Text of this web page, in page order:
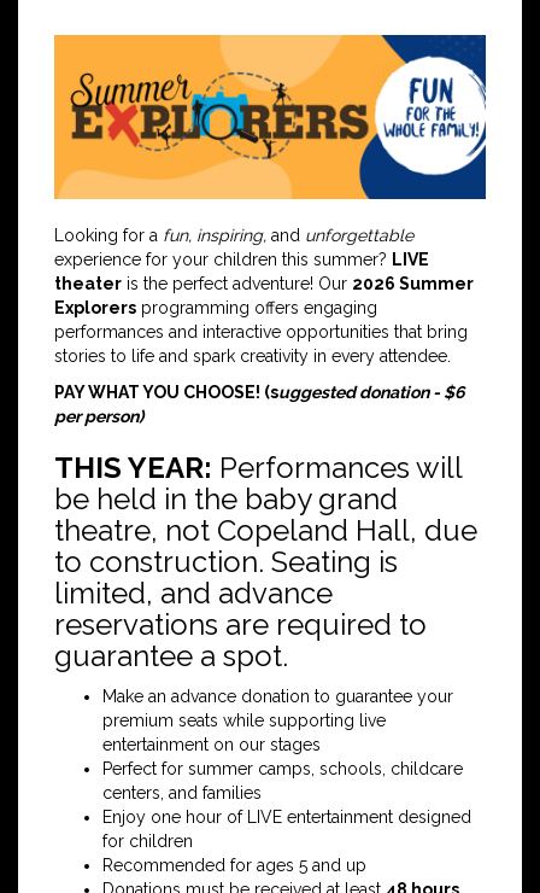
Looking for a fun, inspiring, and unforgettable
experience for your children this summer? LIVE
theater is the perfect adventure! Our 2026 Summer
Explorers programming offers engaging
performances and interactive opportunities that bring
stories to life and spark creativity in every attendee.
PAY WHAT YOU CHOOSE! (suggested donation - $6
per person)
THIS YEAR: Performances will
be held in the baby grand
theatre, not Copeland Hall, due
to construction. Seating is
limited, and advance
reservations are required to
guarantee a spot.
Make an advance donation to guarantee your
premium seats while supporting live
entertainment on our stages
Perfect for summer camps, schools, childcare
centers, and families
Enjoy one hour of LIVE entertainment designed
for children
Recommended for ages 5 and up